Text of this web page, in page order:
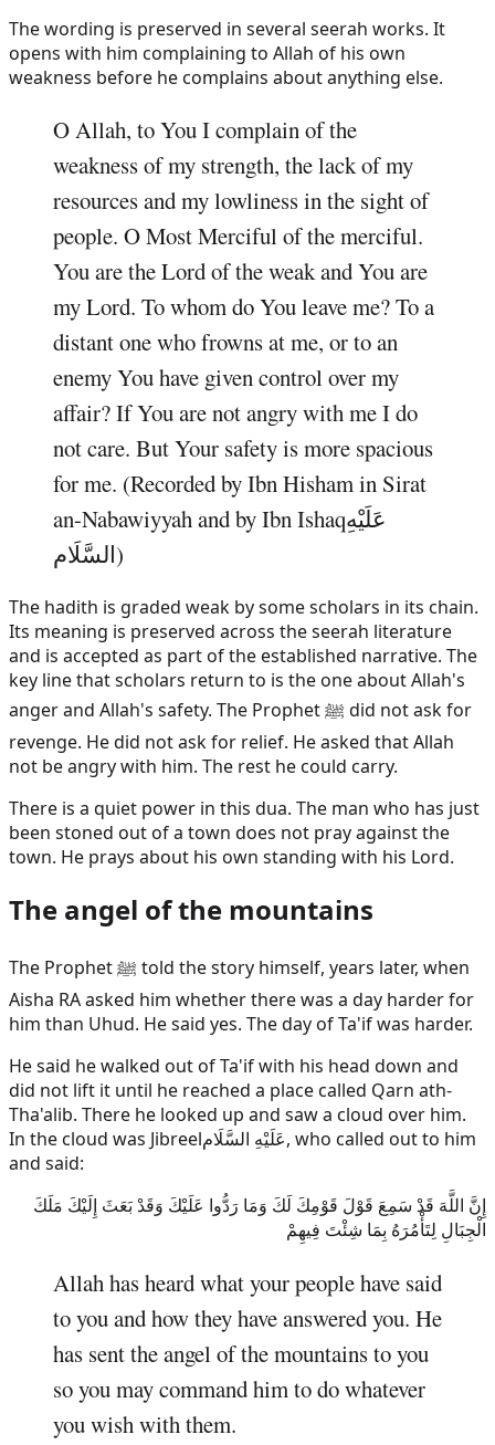
The wording is preserved in several seerah works. It
opens with him complaining to Allah of his own
weakness before he complains about anything else.
O Allah, to You I complain of the
weakness of my strength, the lack of my
resources and my lowliness in the sight of
people. O Most Merciful of the merciful.
You are the Lord of the weak and You are
my Lord. To whom do You leave me? To a
distant one who frowns at me, or to an
enemy You have given control over my
affair? If You are not angry with me I do
not care. But Your safety is more spacious
for me. (Recorded by Ibn Hisham in Sirat
an-Nabawiyyah and by IbnIshaqعَلَيْهِ
السَّلَام)
The hadith is graded weak by some scholars in its chain.
Its meaning is preserved across the seerah literature
and is accepted as part of the established narrative. The
key line that scholars return to is the one about Allah's
anger and Allah's safety. The Prophet ﷺ did not ask for
revenge. He did not ask for relief. He asked that Allah
not be angry with him. The rest he could carry.
There is a quiet power in this dua. The man who has just
been stoned out of a town does not pray against the
town. He prays about his own standing with his Lord.
The angel of the mountains
The Prophet ﷺ told the story himself, years later, when
Aisha RA asked him whether there was a day harder for
him than Uhud. He said yes. The day of Ta'if was harder.
He said he walked out of Ta'if with his head down and
did not lift it until he reached a place called Qarn ath-
Tha'alib. There he looked up and saw a cloud over him.
In the cloud was Jibreelعَلَيْهِ السَّلَام, who called out to him
and said:
إِنَّ اللَّهَ قَدْ سَمِعَ قَوْلَ قَوْمِكَ لَكَ وَمَا رَدُّوا عَلَيْكَ وَقَدْ بَعَثَ إِلَيْكَ مَلَكَ
الْجِبَالِ لِتَأْمُرَهُ بِمَا شِئْتَ فِيهِمْ
Allah has heard what your people have said
to you and how they have answered you. He
has sent the angel of the mountains to you
so you may command him to do whatever
you wish with them.